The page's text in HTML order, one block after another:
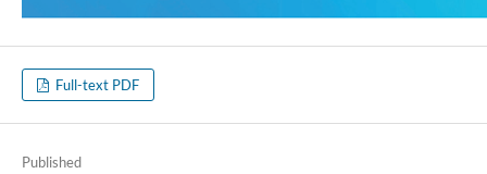
Full-text PDF
Published